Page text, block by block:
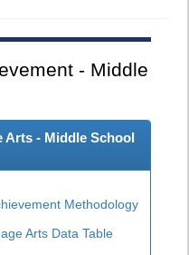
- Middle
Arts - Middle School
Methodology
Arts Data Table